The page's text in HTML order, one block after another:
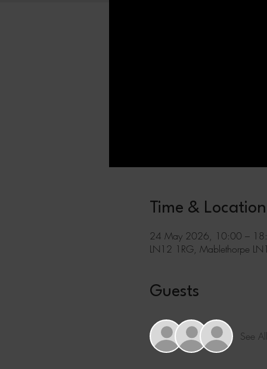
Time & Location
24 May 2026, 10:00 –
LN12 1RG, Mablethorpe
Guests
See All